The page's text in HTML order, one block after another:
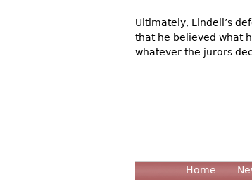
Ultimately, Lindell’s
that he believed what
whatever the jurors
Home